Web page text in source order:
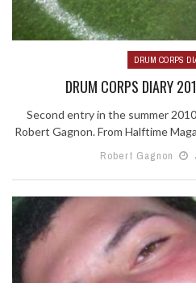
DRUM CORPS
DRUM CORPS DIARY
Second entry in the summer
Robert Gagnon. From Halftime
Robert Gagnon